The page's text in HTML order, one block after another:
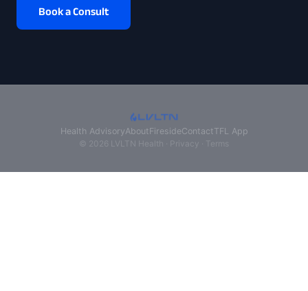
Book a Consult
Health AdvisoryAboutFiresideContactTFL App
© 2026 LVLTN Health · Privacy Terms